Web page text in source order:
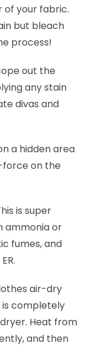
of your fabric.
but bleach
process!
out the
any stain
divas and
a hidden area
on the
is super
ammonia or
fumes, and
air-dry
completely
Heat from
and then